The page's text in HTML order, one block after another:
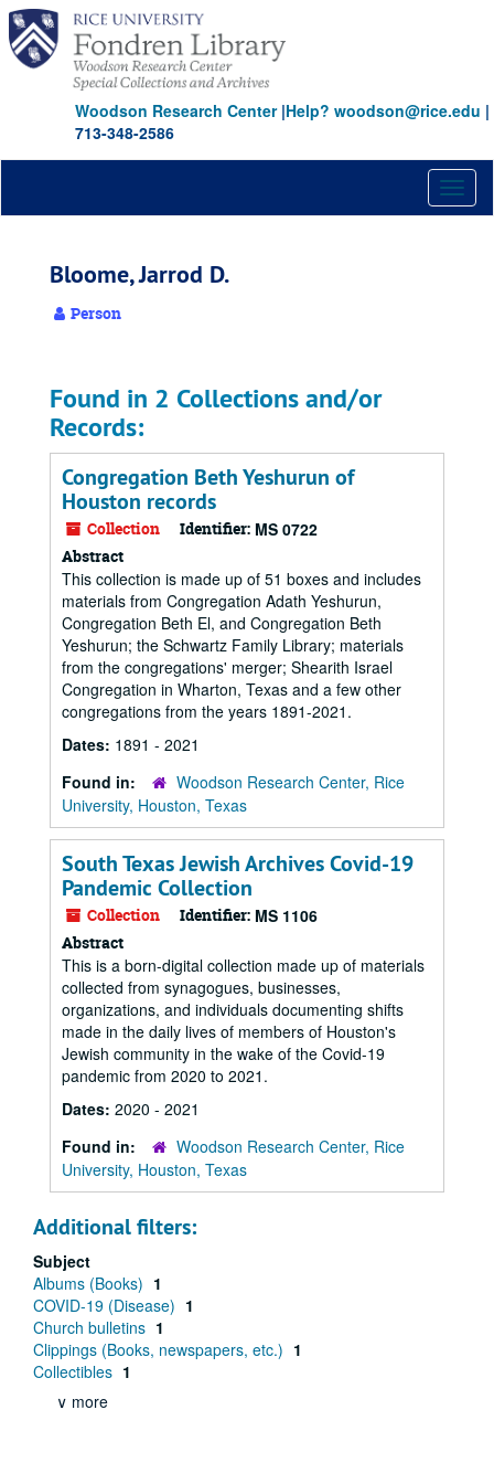
Skip
main
content
Woodson Research Center|Help? woodson@rice.edu |
713-348-2586
Bloome, Jarrod D.
Person
Found in 2 Collections and/or
Records:
Congregation Beth Yeshurun of
Houston records
Collection Identifier: MS 0722
Abstract
This collection is made up of 51 boxes and includes
materials from Congregation Adath Yeshurun,
Congregation Beth El, and Congregation Beth
Yeshurun; the Schwartz Family Library; materials
from the congregations' merger; Shearith Israel
Congregation in Wharton, Texas and a few other
congregations from the years 1891-2021.
Dates: 1891 - 2021
Found in:
Woodson Research Center, Rice
University, Houston, Texas
South Texas Jewish Archives Covid-19
Pandemic Collection
Collection Identifier: MS 1106
Abstract
This is a born-digital collection made up of materials
collected from synagogues, businesses,
organizations, and individuals documenting shifts
made in the daily lives of members of Houston's
Jewish community in the wake of the Covid-19
pandemic from 2020 to 2021.
Dates: 2020 - 2021
Found in:
Woodson Research Center, Rice
University, Houston, Texas
Additional filters:
Subject
Albums (Books) 1
COVID-19 (Disease) 1
Church bulletins 1
Clippings (Books, newspapers, etc.) 1
Collectibles 1
∨ more